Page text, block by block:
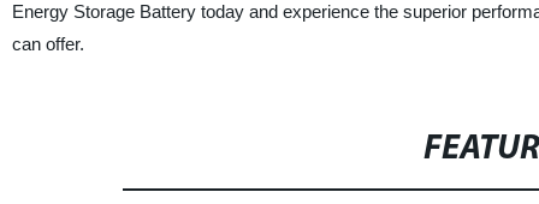
Energy Storage Battery today and experience the superior
can offer.